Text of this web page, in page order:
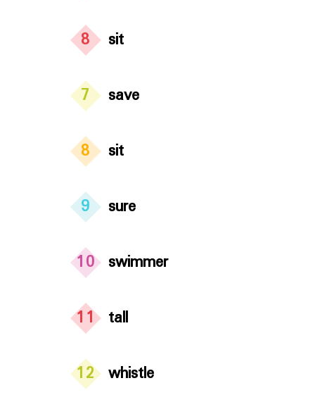
8 sit
7 save
8 sit
9 sure
10 swimmer
11 tall
12 whistle